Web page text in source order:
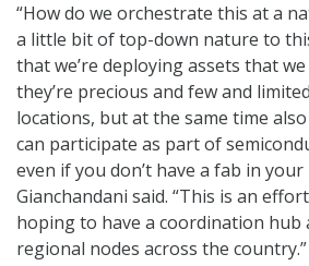
“How do we orchestrate this at a
a little bit of top-down nature to
that we’re deploying assets that
they’re precious and few and
locations, but at the same time
can participate as part of
even if you don’t have a fab in your
Gianchandani said. “This is an
hoping to have a coordination hub
regional nodes across the country.”